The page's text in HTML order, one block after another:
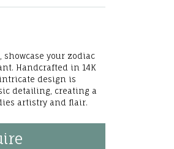
showcase your zodiac
Handcrafted in 14K
design is
detailing, creating a
artistry and flair.